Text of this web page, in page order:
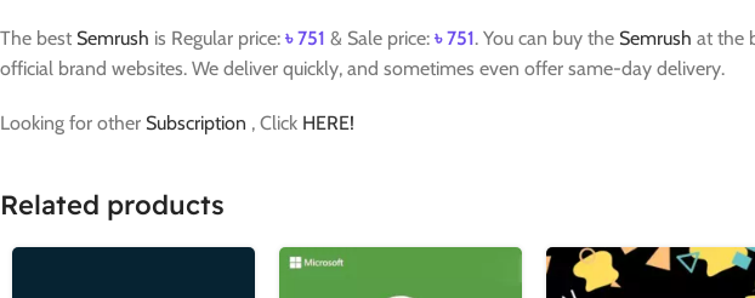
The best Semrush is Regular price: ৳751 & Sale price: ৳751. You can buy the Semrush at the
official brand websites. We deliver quickly, and sometimes even offer same-day delivery.
Looking for other Subscription , Click HERE!
Related products